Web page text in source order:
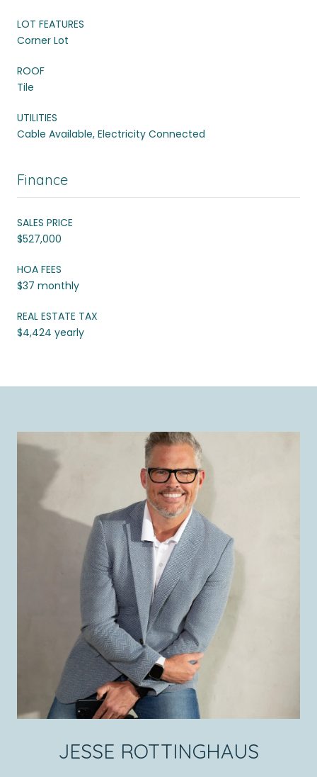
LOT FEATURES
Corner Lot
ROOF
Tile
UTILITIES
Cable Available, Electricity Connected
Finance
SALES PRICE
$527,000
HOA FEES
$37 monthly
REAL ESTATE TAX
$4,424 yearly
JESSE ROTTINGHAUS